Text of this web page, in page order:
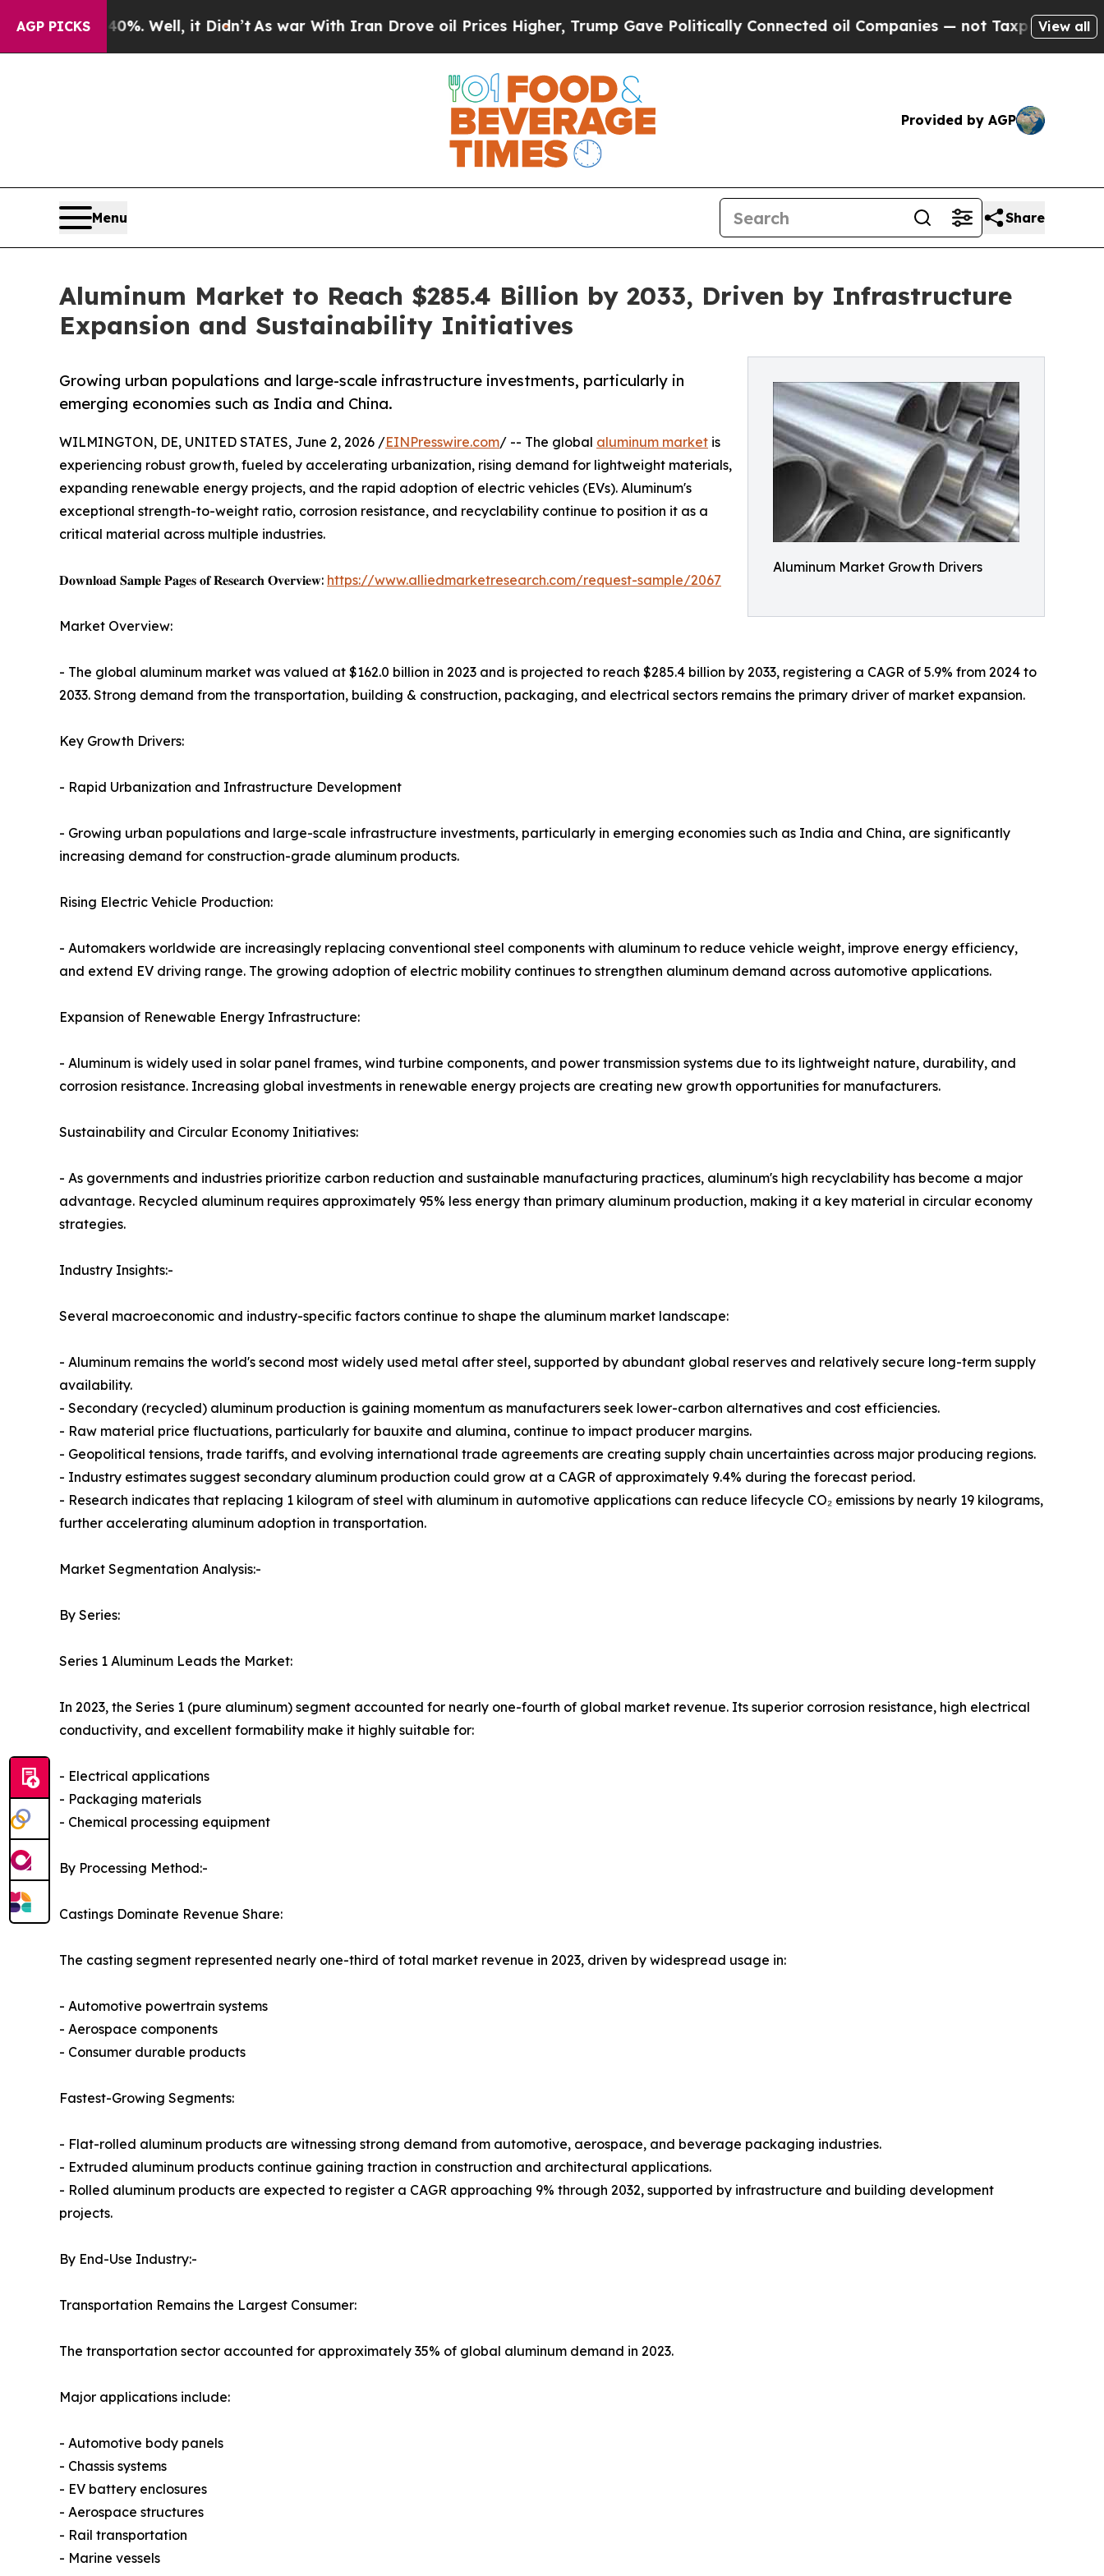
AGP PICKS
Well, it Didn’t As war With Iran Drove oil Prices Higher, Trump Gave Politically Connected oil Companies — not Taxpayers — the Chance to
View all
Provided by AGP
Menu Share
Aluminum Market to Reach $285.4 Billion by 2033, Driven by Infrastructure
Expansion and Sustainability Initiatives
Aluminum Market Growth Drivers
Growing urban populations and large-scale infrastructure investments, particularly in
emerging economies such as India and China.
WILMINGTON, DE, UNITED STATES, June 2, 2026 /EINPresswire.com/ -- The global aluminum market is
experiencing robust growth, fueled by accelerating urbanization, rising demand for lightweight materials,
expanding renewable energy projects, and the rapid adoption of electric vehicles (EVs). Aluminum's
exceptional strength-to-weight ratio, corrosion resistance, and recyclability continue to position it as a
critical material across multiple industries.
𝐃𝐨𝐰𝐧𝐥𝐨𝐚𝐝 𝐒𝐚𝐦𝐩𝐥𝐞 𝐏𝐚𝐠𝐞𝐬 𝐨𝐟 𝐑𝐞𝐬𝐞𝐚𝐫𝐜𝐡 𝐎𝐯𝐞𝐫𝐯𝐢𝐞𝐰: https://www.alliedmarketresearch.com/request-sample/2067
Market Overview:
- The global aluminum market was valued at $162.0 billion in 2023 and is projected to reach $285.4 billion by 2033, registering a CAGR of 5.9% from 2024 to
2033. Strong demand from the transportation, building & construction, packaging, and electrical sectors remains the primary driver of market expansion.
Key Growth Drivers:
- Rapid Urbanization and Infrastructure Development
- Growing urban populations and large-scale infrastructure investments, particularly in emerging economies such as India and China, are significantly
increasing demand for construction-grade aluminum products.
Rising Electric Vehicle Production:
- Automakers worldwide are increasingly replacing conventional steel components with aluminum to reduce vehicle weight, improve energy efficiency,
and extend EV driving range. The growing adoption of electric mobility continues to strengthen aluminum demand across automotive applications.
Expansion of Renewable Energy Infrastructure:
- Aluminum is widely used in solar panel frames, wind turbine components, and power transmission systems due to its lightweight nature, durability, and
corrosion resistance. Increasing global investments in renewable energy projects are creating new growth opportunities for manufacturers.
Sustainability and Circular Economy Initiatives:
- As governments and industries prioritize carbon reduction and sustainable manufacturing practices, aluminum's high recyclability has become a major
advantage. Recycled aluminum requires approximately 95% less energy than primary aluminum production, making it a key material in circular economy
strategies.
Industry Insights:-
Several macroeconomic and industry-specific factors continue to shape the aluminum market landscape:
- Aluminum remains the world's second most widely used metal after steel, supported by abundant global reserves and relatively secure long-term supply
availability.
- Secondary (recycled) aluminum production is gaining momentum as manufacturers seek lower-carbon alternatives and cost efficiencies.
- Raw material price fluctuations, particularly for bauxite and alumina, continue to impact producer margins.
- Geopolitical tensions, trade tariffs, and evolving international trade agreements are creating supply chain uncertainties across major producing regions.
- Industry estimates suggest secondary aluminum production could grow at a CAGR of approximately 9.4% during the forecast period.
- Research indicates that replacing 1 kilogram of steel with aluminum in automotive applications can reduce lifecycle CO₂ emissions by nearly 19 kilograms,
further accelerating aluminum adoption in transportation.
Market Segmentation Analysis:-
By Series:
Series 1 Aluminum Leads the Market:
In 2023, the Series 1 (pure aluminum) segment accounted for nearly one-fourth of global market revenue. Its superior corrosion resistance, high electrical
conductivity, and excellent formability make it highly suitable for:
- Electrical applications
- Packaging materials
- Chemical processing equipment
By Processing Method:-
Castings Dominate Revenue Share:
The casting segment represented nearly one-third of total market revenue in 2023, driven by widespread usage in:
- Automotive powertrain systems
- Aerospace components
- Consumer durable products
Fastest-Growing Segments:
- Flat-rolled aluminum products are witnessing strong demand from automotive, aerospace, and beverage packaging industries.
- Extruded aluminum products continue gaining traction in construction and architectural applications.
- Rolled aluminum products are expected to register a CAGR approaching 9% through 2032, supported by infrastructure and building development
projects.
By End-Use Industry:-
Transportation Remains the Largest Consumer:
The transportation sector accounted for approximately 35% of global aluminum demand in 2023.
Major applications include:
- Automotive body panels
- Chassis systems
- EV battery enclosures
- Aerospace structures
- Rail transportation
- Marine vessels